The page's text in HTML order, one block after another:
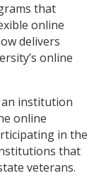
that
online
delivers
online
institution
online
in the
that
veterans.